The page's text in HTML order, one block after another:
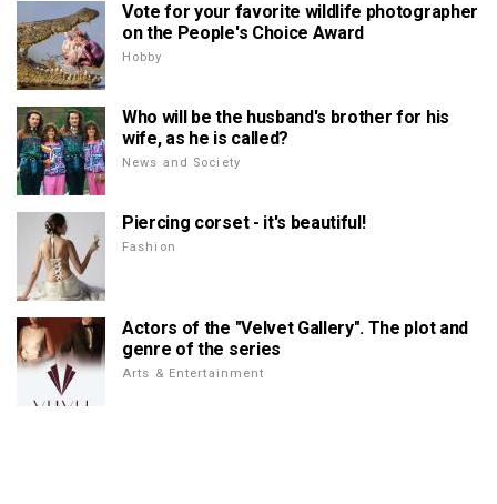
Vote for your favorite wildlife photographer
on the People's Choice Award
Hobby
Who will be the husband's brother for his
wife, as he is called?
News and Society
Piercing corset - it's beautiful!
Fashion
Actors of the "Velvet Gallery". The plot and
genre of the series
Arts & Entertainment